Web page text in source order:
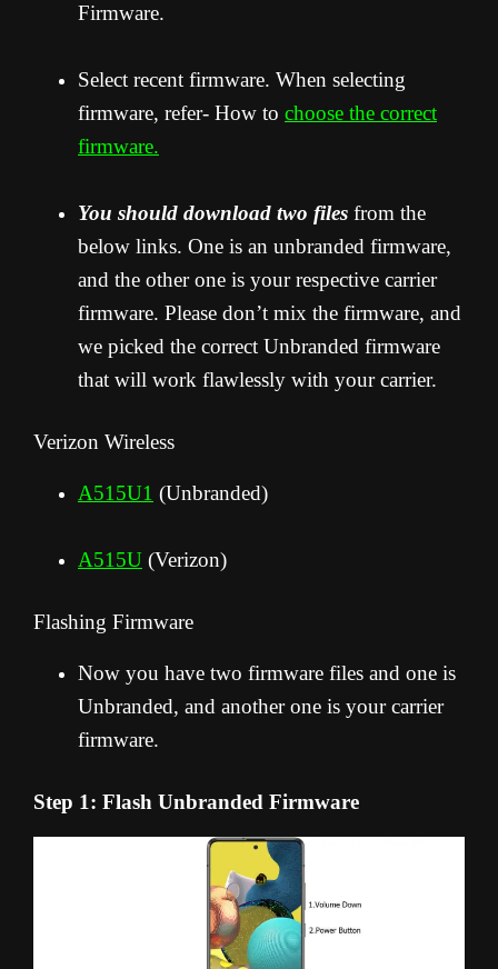
Firmware.
Select recent firmware. When selecting
firmware, refer- How to choose the correct
firmware.
You should download two files from the
below links. One is an unbranded firmware,
and the other one is your respective carrier
firmware. Please don’t mix the firmware, and
we picked the correct Unbranded firmware
that will work flawlessly with your carrier.
Verizon Wireless
A515U1 (Unbranded)
A515U (Verizon)
Flashing Firmware
Now you have two firmware files and one is
Unbranded, and another one is your carrier
firmware.
Step 1: Flash Unbranded Firmware